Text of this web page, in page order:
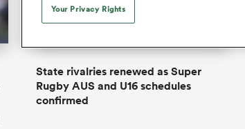
Ned Lester
Lucy Lomax
Willy Billiard
Hawkes Bay Tasman Mako
Sevens
Tonga
USA
Wales
England
South Africa
Fiji Women South Africa
State rivalries renewed as Super
Rugby AUS and U16 schedules
confirmed
Your Privacy Rights